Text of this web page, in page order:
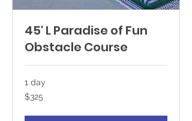
45' L Paradise of Fun
Obstacle Course
1 day
325
US
$325